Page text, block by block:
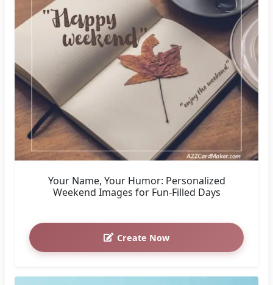
Your Name, Your Humor: Personalized
Weekend Images for Fun-Filled Days
Create Now